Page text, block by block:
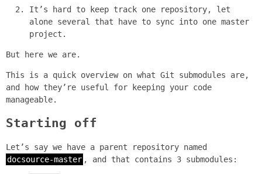
It’s hard to keep track one repository, let
alone several that have to sync into one master
project.
But here we are.
This is a quick overview on what Git submodules are,
and how they’re useful for keeping your code
manageable.
Starting off
Let’s say we have a parent repository named
docsource-master , and that contains 3 submodules: